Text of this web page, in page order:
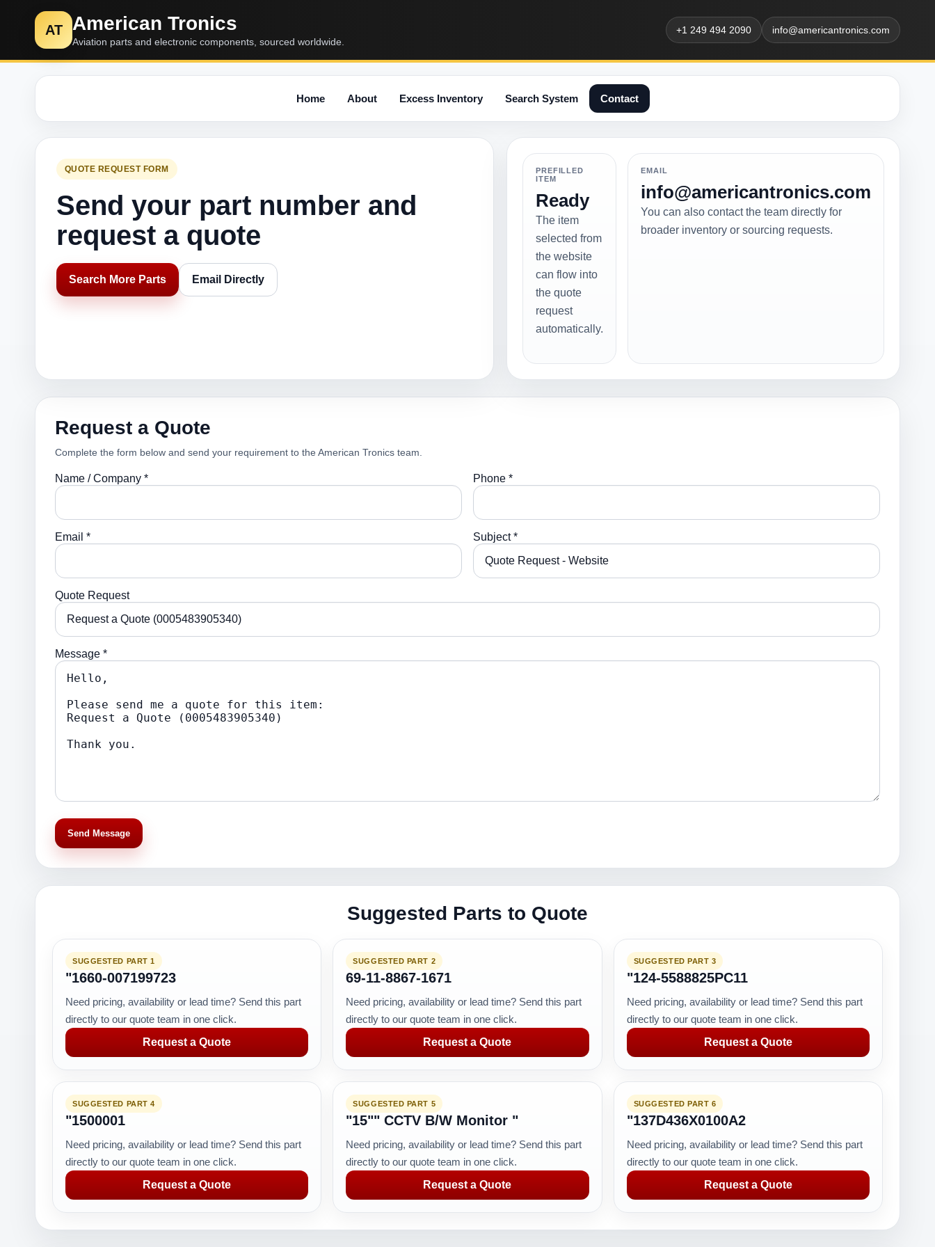
AT American Tronics
Aviation parts and electronic components, sourced worldwide.
+1 249 494 2090 info@americantronics.com
Home About Excess Inventory Search System Contact
QUOTE REQUEST FORM
Send your part number and
request a quote
Search More Parts Email Directly
PREFILLED
ITEM
Ready
The item
selected from
the website
can flow into
the quote
request
automatically.
EMAIL
info@americantronics.com
You can also contact the team directly for
broader inventory or sourcing requests.
Request a Quote
Complete the form below and send your requirement to the American Tronics team.
Name / Company * Phone *
Email * Subject *
Quote Request
Message *
Send Message
Suggested Parts to Quote
SUGGESTED PART 1
"1660-007199723
Need pricing, availability or lead time? Send this part
directly to our quote team in one click.
Request a Quote
SUGGESTED PART 2
69-11-8867-1671
Need pricing, availability or lead time? Send this part
directly to our quote team in one click.
Request a Quote
SUGGESTED PART 3
"124-5588825PC11
Need pricing, availability or lead time? Send this part
directly to our quote team in one click.
Request a Quote
SUGGESTED PART 4
"1500001
Need pricing, availability or lead time? Send this part
directly to our quote team in one click.
Request a Quote
SUGGESTED PART 5
"15"" CCTV B/W Monitor "
Need pricing, availability or lead time? Send this part
directly to our quote team in one click.
Request a Quote
SUGGESTED PART 6
"137D436X0100A2
Need pricing, availability or lead time? Send this part
directly to our quote team in one click.
Request a Quote